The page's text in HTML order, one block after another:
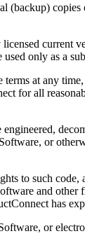
only as a
at any
for all
or
to such
and
has
or